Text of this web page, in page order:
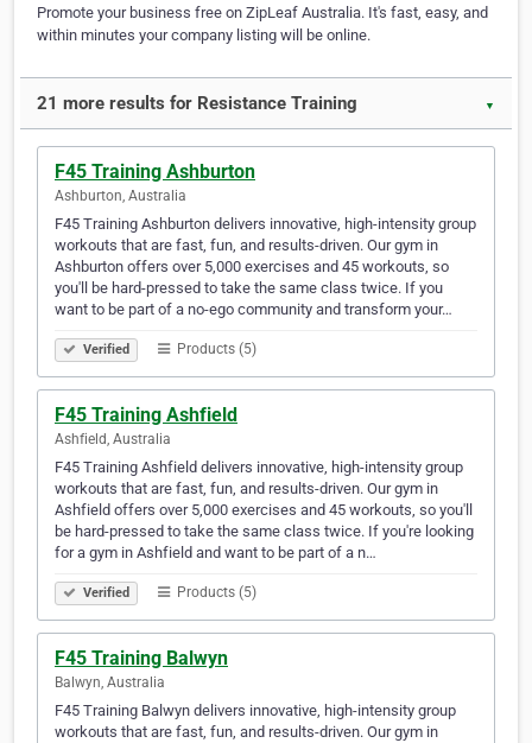
Promote your business free on ZipLeaf Australia. It's fast, easy, and
within minutes your company listing will be online.
21 more results for Resistance Training ▼
F45 Training Ashburton
Ashburton, Australia
F45 Training Ashburton delivers innovative, high-intensity group
workouts that are fast, fun, and results-driven. Our gym in
Ashburton offers over 5,000 exercises and 45 workouts, so
you'll be hard-pressed to take the same class twice. If you
want to be part of a no-ego community and transform your…
Verified Products (5)
F45 Training Ashfield
Ashfield, Australia
F45 Training Ashfield delivers innovative, high-intensity group
workouts that are fast, fun, and results-driven. Our gym in
Ashfield offers over 5,000 exercises and 45 workouts, so you'll
be hard-pressed to take the same class twice. If you're looking
for a gym in Ashfield and want to be part of a n…
Verified Products (5)
F45 Training Balwyn
Balwyn, Australia
F45 Training Balwyn delivers innovative, high-intensity group
workouts that are fast, fun, and results-driven. Our gym in